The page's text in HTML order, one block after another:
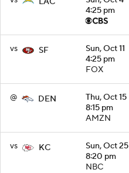
4:25 pm
vs SF
Sun, Oct 11
4:25 pm
FOX
@ DEN
Thu, Oct 15
8:15 pm
AMZN
vs KC
Sun, Oct 25
8:20 pm
NBC